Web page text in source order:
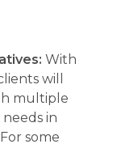
With
will
multiple
in
some